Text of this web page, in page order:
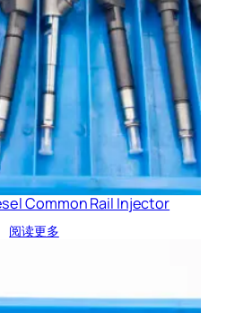
Common Rail Injector
阅读更多